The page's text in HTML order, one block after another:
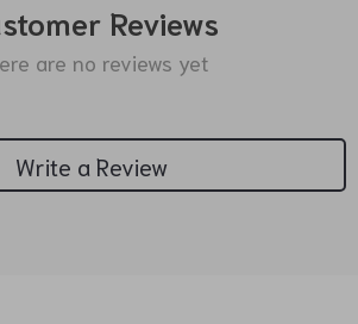
Reviews
are no reviews yet
Write a Review